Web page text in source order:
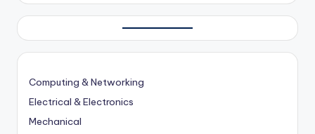
Computing & Networking
Electrical & Electronics
Mechanical